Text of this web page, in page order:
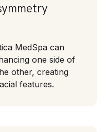
MedSpa can
one side of
other, creating
features.